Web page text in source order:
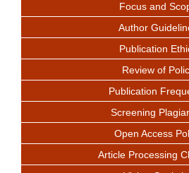
Focus and
Author
Publication
Review of
Publication
Screening
Open Access
Article Processing